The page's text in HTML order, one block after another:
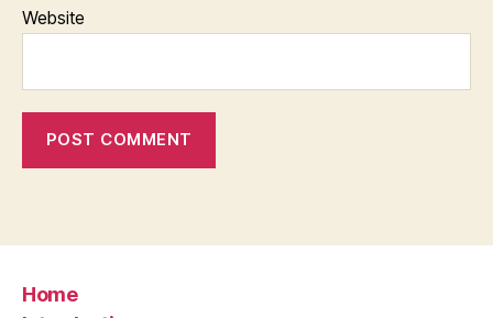
Website
Home